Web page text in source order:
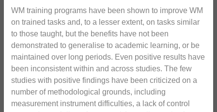
WM training programs have been shown to improve WM
on trained tasks and, to a lesser extent, on tasks similar
to those taught, but the benefits have not been
demonstrated to generalise to academic learning, or be
maintained over long periods. Even positive results have
been inconsistent within and across studies. The few
studies with positive findings have been criticized on a
number of methodological grounds, including
measurement instrument difficulties, a lack of control